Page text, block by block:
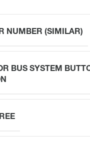
NUMBER (SIMILAR)
BUS SYSTEM